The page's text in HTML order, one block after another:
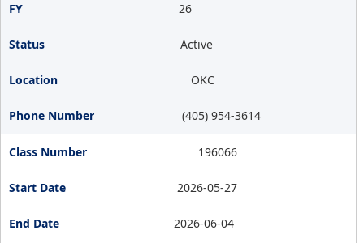
26
Active
OKC
(405) 954-3614
196066
2026-05-27
2026-06-04